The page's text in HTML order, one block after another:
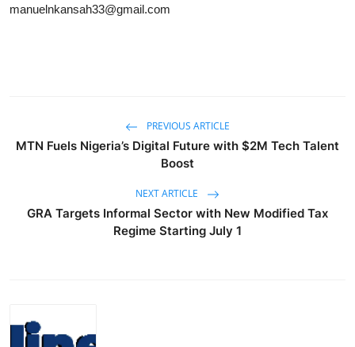
manuelnkansah33@gmail.com
PREVIOUS ARTICLE
MTN Fuels Nigeria’s Digital Future with $2M Tech Talent
Boost
NEXT ARTICLE
GRA Targets Informal Sector with New Modified Tax
Regime Starting July 1